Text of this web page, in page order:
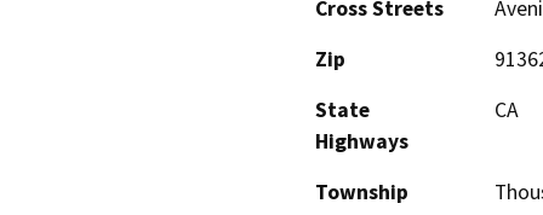
Cross Streets
Zip
State
Highways
CA
Township